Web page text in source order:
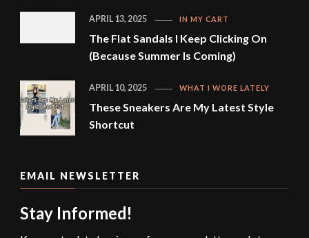
IN MY CART
The Flat Sandals I Keep Clicking On
(Because Summer Is Coming)
APRIL 13, 2025
WHAT I WORE LATELY
These Sneakers Are My Latest Style
Shortcut
APRIL 10, 2025
EMAIL NEWSLETTER
Stay Informed!